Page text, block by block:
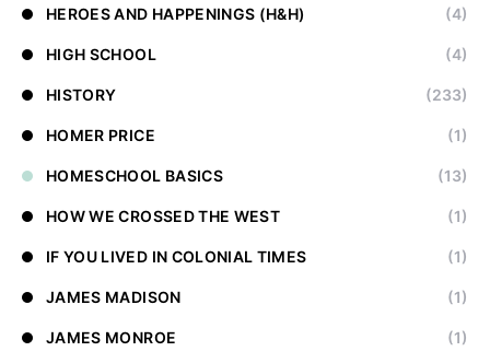
HEROES AND HAPPENINGS (H&H) (4)
HIGH SCHOOL (4)
HISTORY (233)
HOMER PRICE (1)
HOMESCHOOL BASICS (13)
HOW WE CROSSED THE WEST (1)
IF YOU LIVED IN COLONIAL TIMES (1)
JAMES MADISON (1)
JAMES MONROE (1)